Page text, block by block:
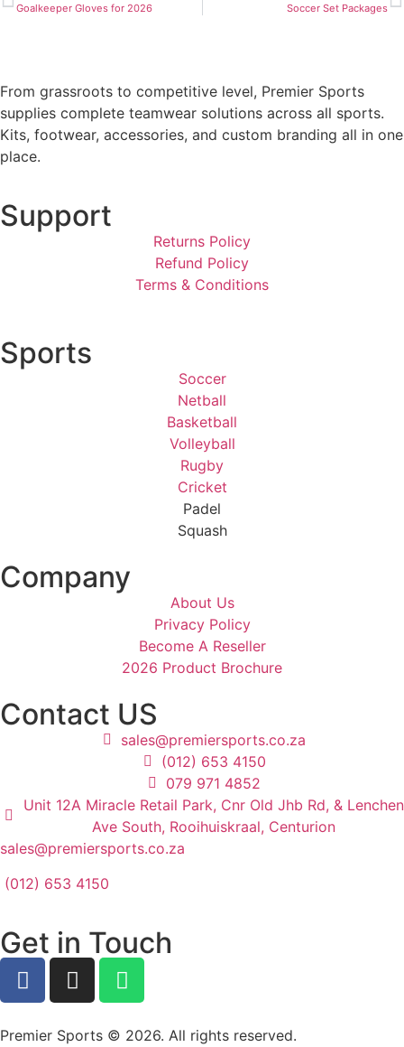
Goalkeeper Gloves for 2026 Soccer Set Packages
From grassroots to competitive level, Premier Sports
supplies complete teamwear solutions across all sports.
Kits, footwear, accessories, and custom branding all in one
place.
Support
Returns Policy
Refund Policy
Terms & Conditions
Sports
Soccer
Netball
Basketball
Volleyball
Rugby
Cricket
Padel
Squash
Company
About Us
Privacy Policy
Become A Reseller
2026 Product Brochure
Contact US
sales@premiersports.co.za
(012) 653 4150
079 971 4852
Unit 12A Miracle Retail Park, Cnr Old Jhb Rd, & Lenchen
Ave South, Rooihuiskraal, Centurion
sales@premiersports.co.za
(012) 653 4150
Get in Touch
Premier Sports © 2026. All rights reserved.